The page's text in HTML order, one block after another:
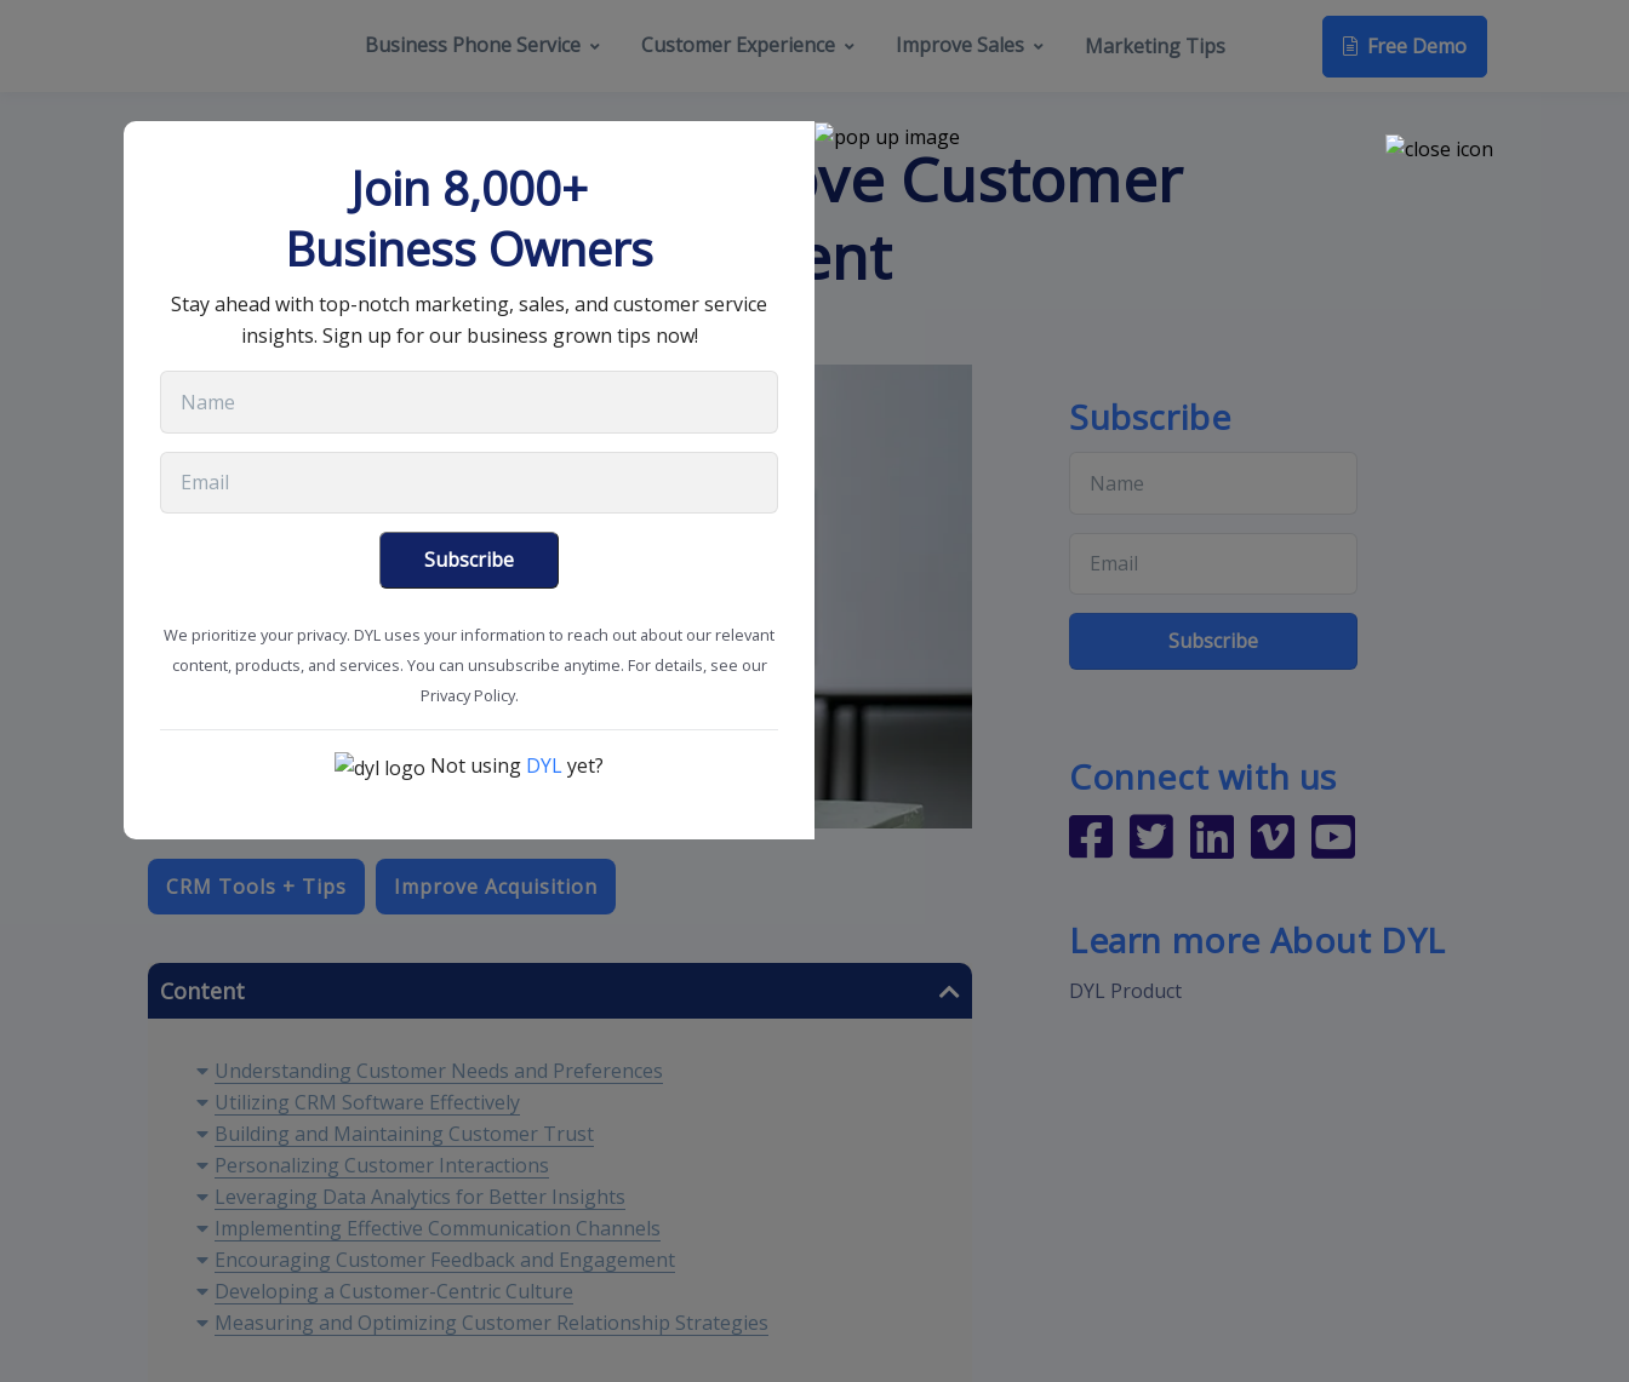
Business Phone Service Customer Experience Improve Sales Marketing Tips Free Demo
Top Strategies to Improve Customer
Relationship Management
September 25, 2025 • 12 min read
CRM Tools + Tips Improve Acquisition
Content
Understanding Customer Needs and Preferences
Utilizing CRM Software Effectively
Building and Maintaining Customer Trust
Personalizing Customer Interactions
Leveraging Data Analytics for Better Insights
Implementing Effective Communication Channels
Encouraging Customer Feedback and Engagement
Developing a Customer-Centric Culture
Measuring and Optimizing Customer Relationship Strategies
Subscribe
Subscribe
Connect with us
Learn more About DYL
DYL Product
Join 8,000+
Business Owners
Stay ahead with top-notch marketing, sales, and customer service
insights. Sign up for our business grown tips now!
Subscribe
We prioritize your privacy. DYL uses your information to reach out about our relevant
content, products, and services. You can unsubscribe anytime. For details, see our
Privacy Policy.
Not using DYLyet?